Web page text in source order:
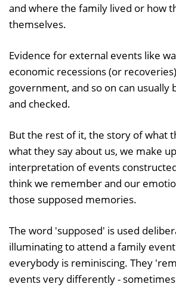
and where the family lived or how
themselves.
Evidence for external events like
economic recessions (or
government, and so on can usually
and checked.
But the rest of it, the story of what
what they say about us, we make
interpretation of events
think we remember and our
those supposed memories.
The word 'supposed' is used
illuminating to attend a family
everybody is reminiscing. They
events very differently -